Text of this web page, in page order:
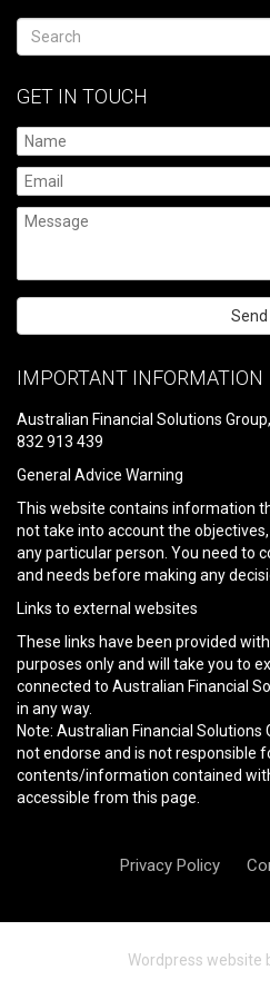
GET IN TOUCH
leave
field
empty.
IMPORTANT INFORMATION
Australian Financial Solutions
832 913 439
General Advice Warning
This website contains information
not take into account the
any particular person. You need to
and needs before making any
Links to external websites
These links have been provided
purposes only and will take you to
connected to Australian Financial
in any way.
Note: Australian Financial Solutions
not endorse and is not responsible
contents/information contained
accessible from this page.
Privacy Policy
Wordpress website